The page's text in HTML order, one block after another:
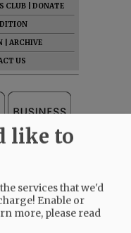
CLUB
DONATE
ARCHIVE
US
like to
services that we'd
Enable or
more, please read